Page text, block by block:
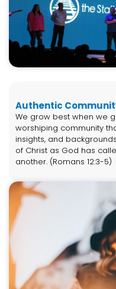
Authentic
We grow best when we
worshiping community
insights, and
of Christ as God has
another. (Romans 12:3-5)